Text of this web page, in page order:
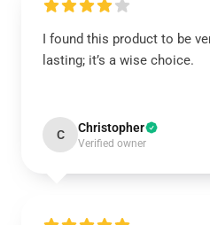
I found this product to be
lasting; it’s a wise choice.
C Christopher
Verified owner